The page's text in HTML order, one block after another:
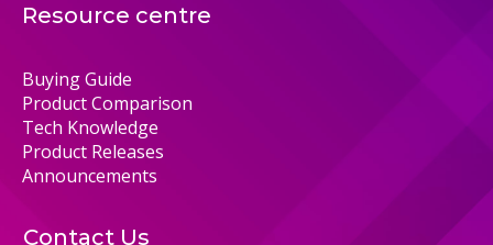
Resource centre
Buying Guide
Product Comparison
Tech Knowledge
Product Releases
Announcements
Contact Us